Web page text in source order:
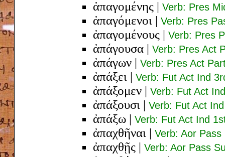
ἀπαγομένης | Verb: Pres
ἀπαγόμενοι | Verb: Pres
ἀπαγομένους | Verb: Pres
ἀπάγουσα | Verb: Pres Act
ἀπάγων | Verb: Pres Act
ἀπάξει | Verb: Fut Act Ind
ἀπάξομεν | Verb: Fut Act
ἀπάξουσι | Verb: Fut Act
ἀπάξω | Verb: Fut Act Ind
ἀπαχθῆναι | Verb: Aor Pass
ἀπαχθῇς | Verb: Aor Pass